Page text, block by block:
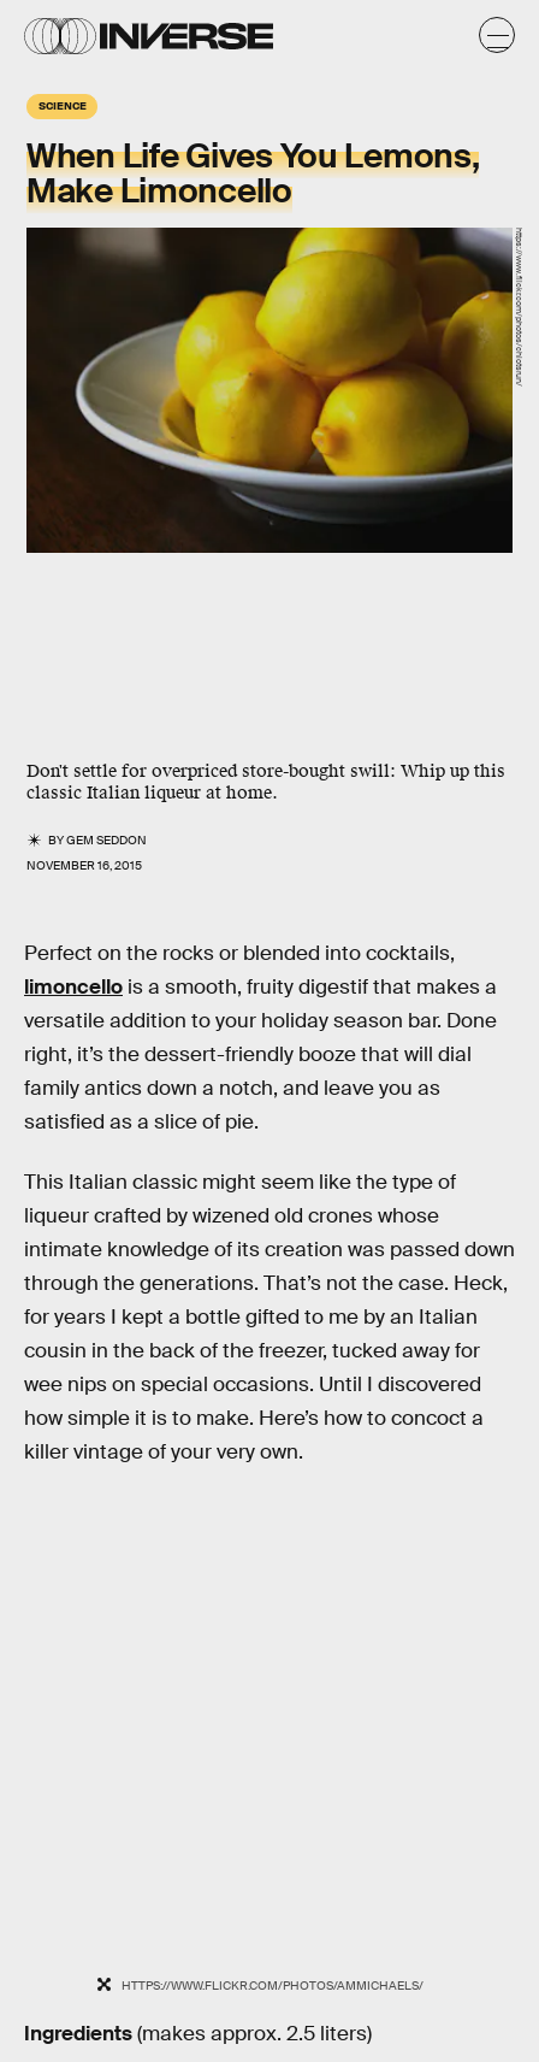
SCIENCE
When Life Gives You Lemons,
Make Limoncello
Don't settle for overpriced store-bought swill: Whip up this
classic Italian liqueur at home.
BYGEM SEDDON
NOVEMBER 16, 2015
https://www.flickr.com/photos/chiotsrun/
Perfect on the rocks or blended into cocktails,
limoncello is a smooth, fruity digestif that makes a
versatile addition to your holiday season bar. Done
right, it’s the dessert-friendly booze that will dial
family antics down a notch, and leave you as
satisfied as a slice of pie.
This Italian classic might seem like the type of
liqueur crafted by wizened old crones whose
intimate knowledge of its creation was passed down
through the generations. That’s not the case. Heck,
for years I kept a bottle gifted to me by an Italian
cousin in the back of the freezer, tucked away for
wee nips on special occasions. Until I discovered
how simple it is to make. Here’s how to concoct a
killer vintage of your very own.
HTTPS://WWW.FLICKR.COM/PHOTOS/AMMICHAELS/
Ingredients(makes approx. 2.5 liters)